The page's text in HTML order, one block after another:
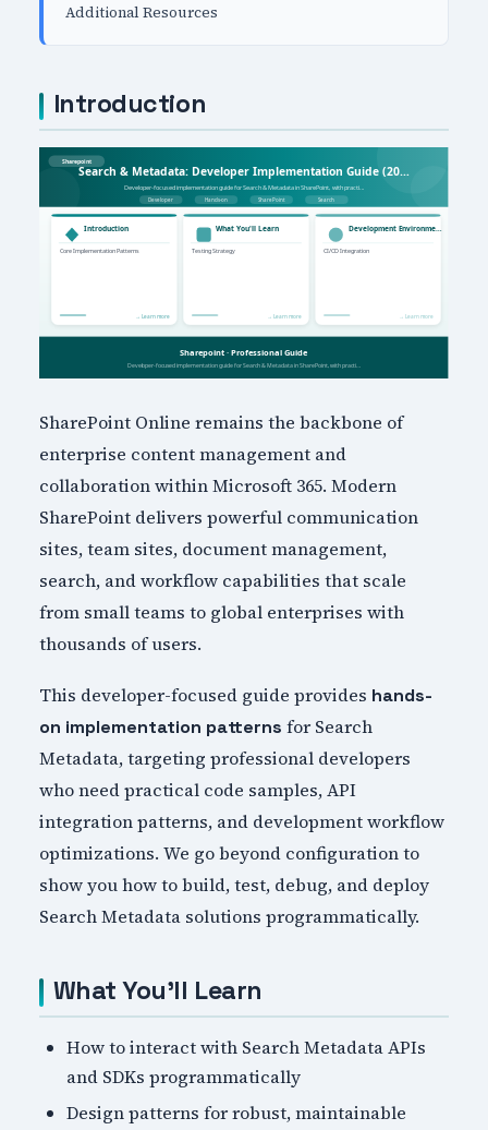
Additional Resources
Introduction
SharePoint Online remains the backbone of
enterprise content management and
collaboration within Microsoft 365. Modern
SharePoint delivers powerful communication
sites, team sites, document management,
search, and workflow capabilities that scale
from small teams to global enterprises with
thousands of users.
This developer-focused guide provides hands-
on implementation patterns for Search
Metadata, targeting professional developers
who need practical code samples, API
integration patterns, and development workflow
optimizations. We go beyond configuration to
show you how to build, test, debug, and deploy
Search Metadata solutions programmatically.
What You'll Learn
How to interact with Search Metadata APIs
and SDKs programmatically
Design patterns for robust, maintainable